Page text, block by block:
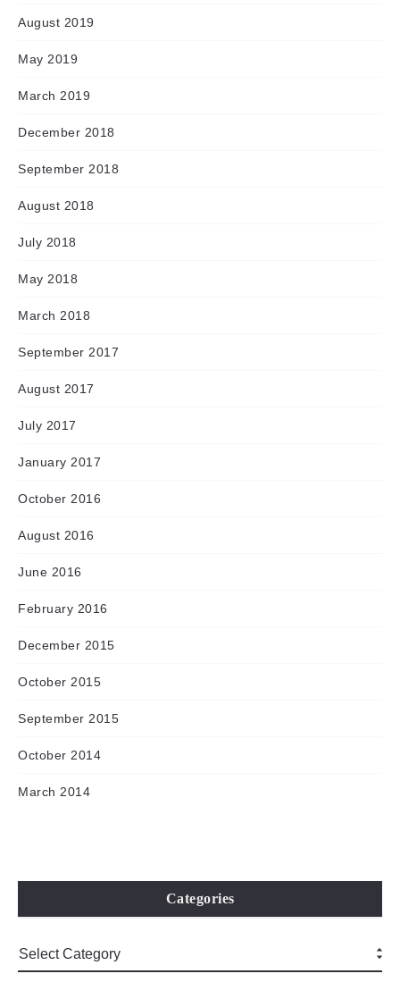
August 2019
May 2019
March 2019
December 2018
September 2018
August 2018
July 2018
May 2018
March 2018
September 2017
August 2017
July 2017
January 2017
October 2016
August 2016
June 2016
February 2016
December 2015
October 2015
September 2015
October 2014
March 2014
Categories